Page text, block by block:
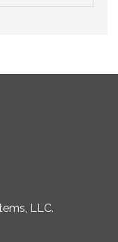
LLC.